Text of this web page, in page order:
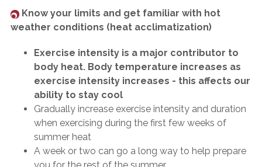
Know your limits and get familiar with hot
weather conditions (heat acclimatization)
Exercise intensity is a major contributor to
body heat. Body temperature increases as
exercise intensity increases - this affects our
ability to stay cool
Gradually increase exercise intensity and duration
when exercising during the first few weeks of
summer heat
A week or two can go a long way to help prepare